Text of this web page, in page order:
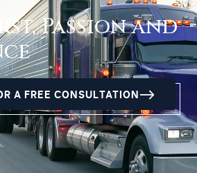
Passion and
A FREE CONSULTATION